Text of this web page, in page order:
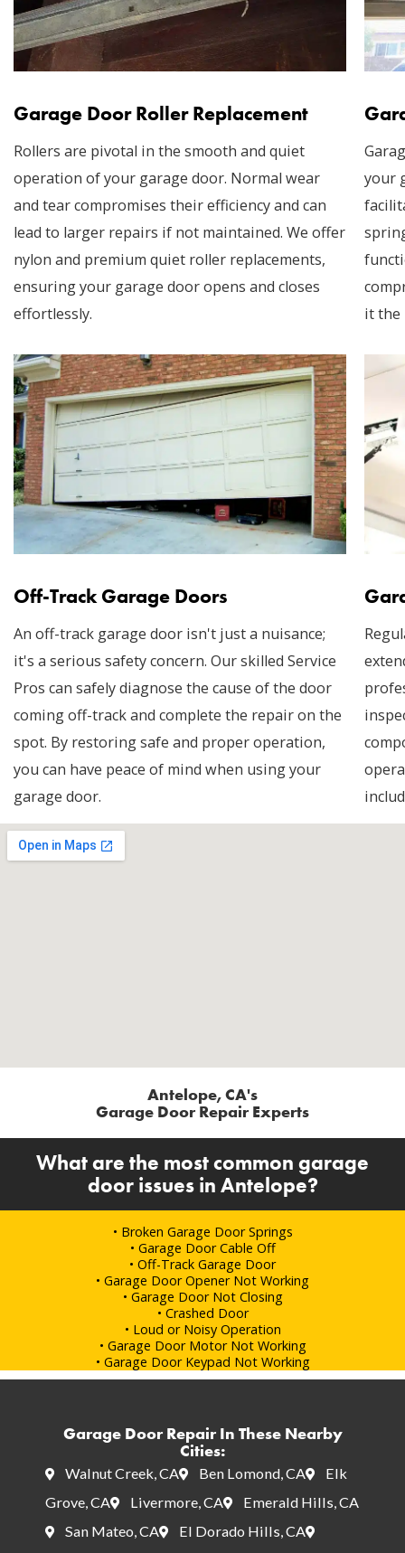
Garage Door Roller Replacement
Rollers are pivotal in the smooth and quiet
operation of your garage door. Normal wear
and tear compromises their efficiency and can
lead to larger repairs if not maintained. We offer
nylon and premium quiet roller replacements,
ensuring your garage door opens and closes
effortlessly.
your
it the
Off-Track Garage Doors
An off-track garage door isn't just a nuisance;
it's a serious safety concern. Our skilled Service
Pros can safely diagnose the cause of the door
coming off-track and complete the repair on the
spot. By restoring safe and proper operation,
you can have peace of mind when using your
garage door.
Antelope, CA's
Garage Door Repair Experts
What are the most common garage
door issues in Antelope?
• Broken Garage Door Springs
• Garage Door Cable Off
• Off-Track Garage Door
• Garage Door Opener Not Working
• Garage Door Not Closing
• Crashed Door
• Loud or Noisy Operation
• Garage Door Motor Not Working
• Garage Door Keypad Not Working
Garage Door Repair In These Nearby
Cities:
Walnut Creek, CA Ben Lomond, CA
Elk
Grove, CA
Livermore, CA
Emerald Hills, CA
San Mateo, CA
El Dorado Hills, CA